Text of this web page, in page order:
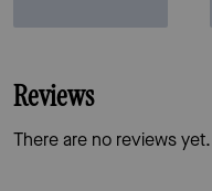
Reviews
There are no reviews yet.